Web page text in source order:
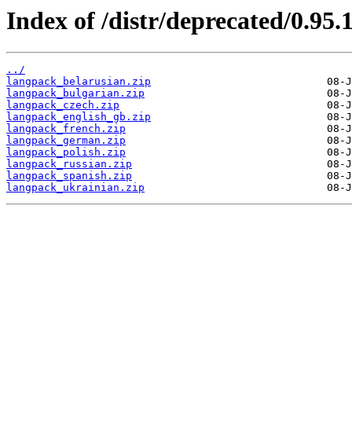
Index of /distr/deprecated/
../
langpack_belarusian.zip
langpack_bulgarian.zip
langpack_czech.zip
langpack_english_gb.zip
langpack_french.zip
langpack_german.zip
langpack_polish.zip
langpack_russian.zip
langpack_spanish.zip
langpack_ukrainian.zip